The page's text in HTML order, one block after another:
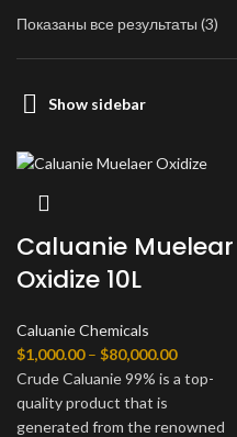
Показаны все результаты (3)
Show sidebar
Caluanie Muelear
Oxidize 10L
Caluanie Chemicals
$1,000.00 – $80,000.00Диапазон
цен:
–
Crude Caluanie 99% is a top-
quality product that is
generated from the renowned